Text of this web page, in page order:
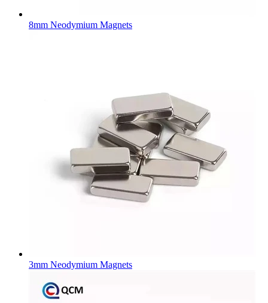
8mm Neodymium Magnets
3mm Neodymium Magnets